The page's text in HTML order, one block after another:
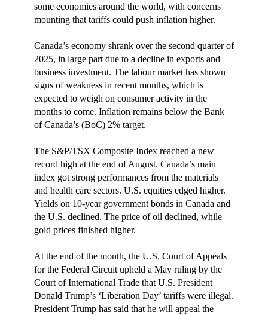
some economies around the world, with concerns
mounting that tariffs could push inflation higher.
Canada’s economy shrank over the second quarter of
2025, in large part due to a decline in exports and
business investment. The labour market has shown
signs of weakness in recent months, which is
expected to weigh on consumer activity in the
months to come. Inflation remains below the Bank
of Canada’s (BoC) 2% target.
The S&P/TSX Composite Index reached a new
record high at the end of August. Canada’s main
index got strong performances from the materials
and health care sectors. U.S. equities edged higher.
Yields on 10-year government bonds in Canada and
the U.S. declined. The price of oil declined, while
gold prices finished higher.
At the end of the month, the U.S. Court of Appeals
for the Federal Circuit upheld a May ruling by the
Court of International Trade that U.S. President
Donald Trump’s ‘Liberation Day’ tariffs were illegal.
President Trump has said that he will appeal the